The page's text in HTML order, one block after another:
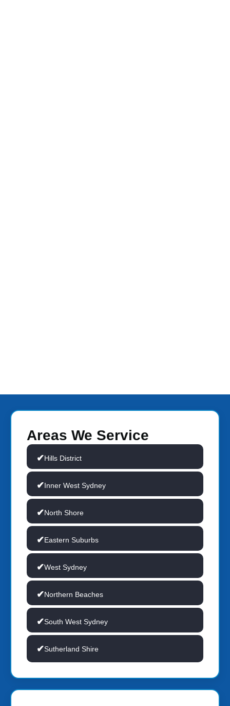
Areas We Service
Hills District
Inner West Sydney
North Shore
Eastern Suburbs
West Sydney
Northern Beaches
South West Sydney
Sutherland Shire